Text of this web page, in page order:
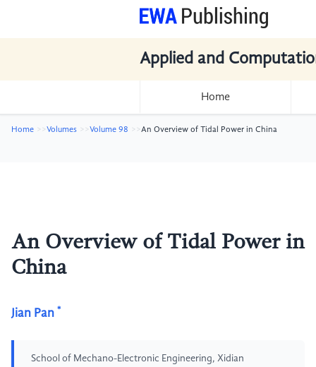
Applied and
Home
Home Volumes Volume 98 An Overview of Tidal Power in China
An Overview of Tidal Power in
China
Jian Pan *
School of Mechano-Electronic Engineering, Xidian